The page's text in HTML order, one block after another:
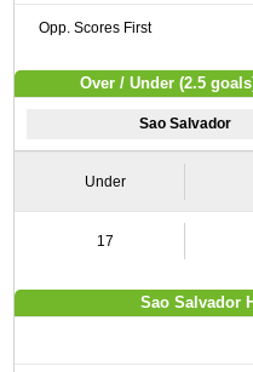
Opp. Scores First
Over / Under (2.5
Sao Salvador
Under
17
Sao Salvador